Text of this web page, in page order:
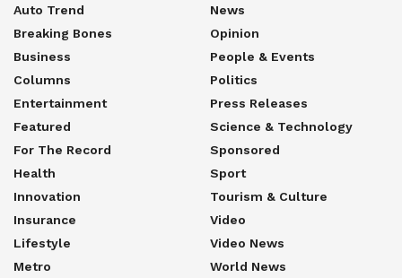
Auto Trend
Breaking Bones
Business
Columns
Entertainment
Featured
For The Record
Health
Innovation
Insurance
Lifestyle
Metro
News
Opinion
People & Events
Politics
Press Releases
Science & Technology
Sponsored
Sport
Tourism & Culture
Video
Video News
World News